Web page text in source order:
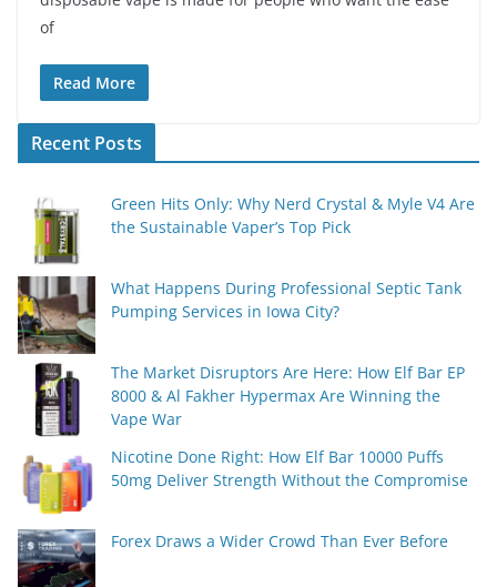
of
Read More
Recent Posts
Green Hits Only: Why Nerd Crystal & Myle V4 Are
the Sustainable Vaper’s Top Pick
What Happens During Professional Septic Tank
Pumping Services in Iowa City?
The Market Disruptors Are Here: How Elf Bar EP
8000 & Al Fakher Hypermax Are Winning the
Vape War
Nicotine Done Right: How Elf Bar 10000 Puffs
50mg Deliver Strength Without the Compromise
Forex Draws a Wider Crowd Than Ever Before